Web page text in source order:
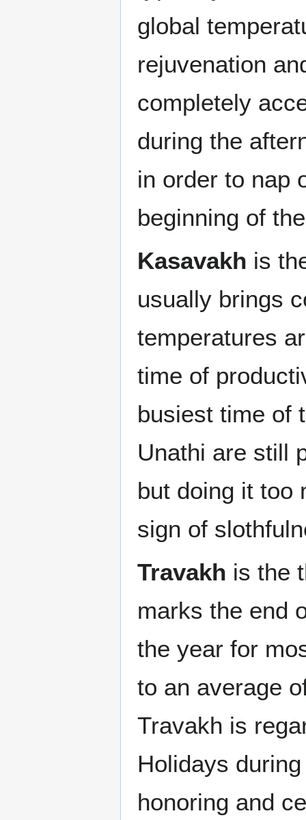
global
rejuvenation
completely
during the
in order to nap
beginning of
Kasavakh is
usually brings
temperatures
time of
busiest time of
Unathi are still
but doing it too
sign of
Travakh is the
marks the end
the year for
to an average
Travakh is
Holidays
honoring and